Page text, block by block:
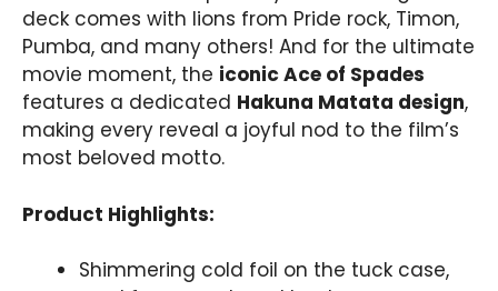
deck comes with lions from Pride rock, Timon,
Pumba, and many others! And for the ultimate
movie moment, the iconic Ace of Spades
features a dedicated Hakuna Matata design,
making every reveal a joyful nod to the film’s
most beloved motto.
Product Highlights:
Shimmering cold foil on the tuck case,